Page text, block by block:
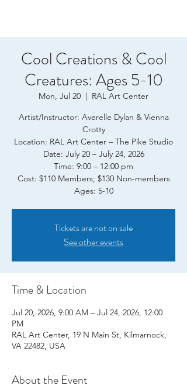
Cool Creations & Cool
Creatures: Ages 5-10
Mon, Jul 20
  |
RAL Art Center
Artist/Instructor: Averelle Dylan & Vienna
Crotty
Location: RAL Art Center – The Pike Studio
Date: July 20 – July 24, 2026
Time: 9:00 – 12:00 pm
Cost: $110 Members; $130 Non-members
Ages: 5-10
Tickets are not on sale
See other events
Time & Location
Jul 20, 2026, 9:00 AM – Jul 24, 2026, 12:00
PM
RAL Art Center, 19 N Main St, Kilmarnock,
VA 22482, USA
About the Event